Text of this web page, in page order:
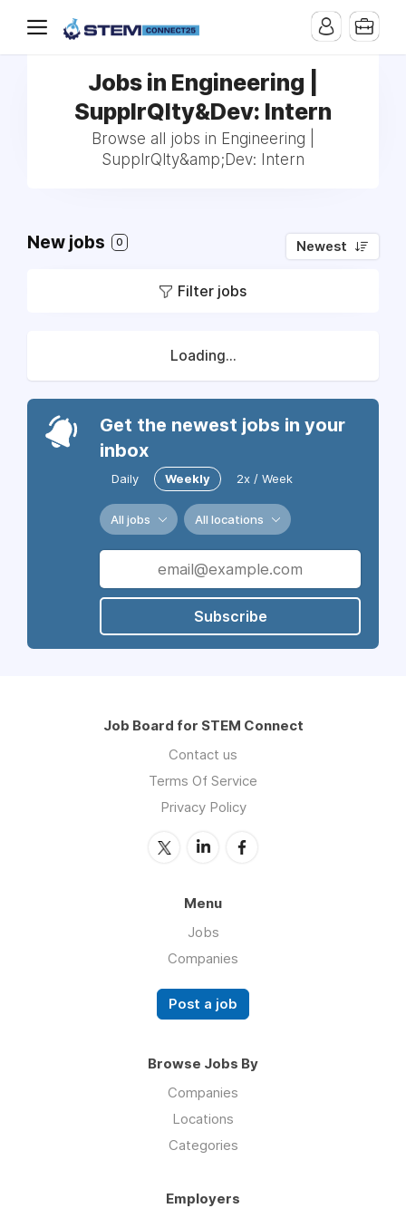
Jobs in Engineering |
SupplrQlty&Dev: Intern
Browse all jobs in Engineering |
SupplrQlty&amp;Dev: Intern
New jobs 0 Newest
Filter jobs
Loading...
Get the newest jobs in your
inbox
Daily Weekly 2x / Week
All jobs All locations
Subscribe
Job Board for STEM Connect
Contact us
Terms Of Service
Privacy Policy
Menu
Jobs
Companies
Post a job
Browse Jobs By
Companies
Locations
Categories
Employers